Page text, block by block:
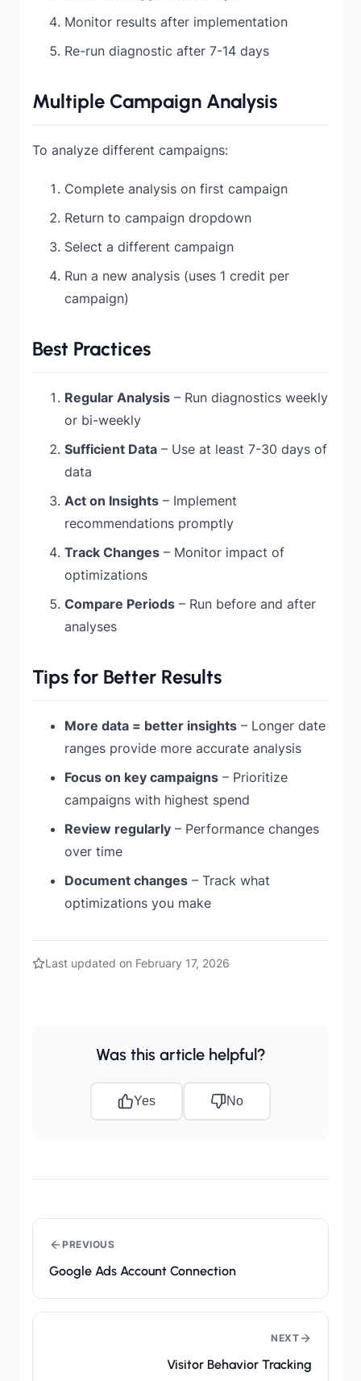
Monitor results after implementation
Re-run diagnostic after 7-14 days
Multiple Campaign Analysis
To analyze different campaigns:
Complete analysis on first campaign
Return to campaign dropdown
Select a different campaign
Run a new analysis (uses 1 credit per
campaign)
Best Practices
Regular Analysis – Run diagnostics weekly
or bi-weekly
Sufficient Data – Use at least 7-30 days of
data
Act on Insights – Implement
recommendations promptly
Track Changes – Monitor impact of
optimizations
Compare Periods – Run before and after
analyses
Tips for Better Results
More data = better insights – Longer date
ranges provide more accurate analysis
Focus on key campaigns – Prioritize
campaigns with highest spend
Review regularly – Performance changes
over time
Document changes – Track what
optimizations you make
Last updated on February 17, 2026
Was this article helpful?
Yes No
PREVIOUS
Google Ads Account Connection
NEXT
Visitor Behavior Tracking